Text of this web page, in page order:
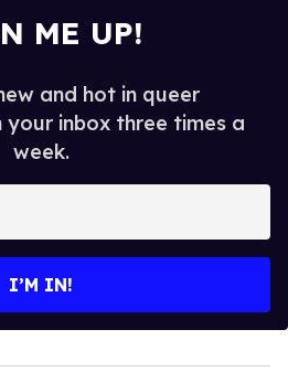
ME UP!
and hot in queer
your inbox three times a
week.
I’M IN!